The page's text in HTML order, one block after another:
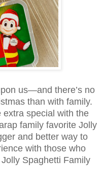
us—and there’s no
than with family.
special with the
family favorite Jolly
and better way to
with those who
Spaghetti Family